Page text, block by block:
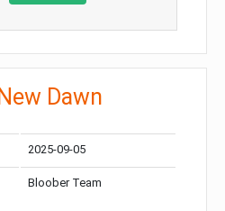
Dawn
2025-09-05
Bloober Team